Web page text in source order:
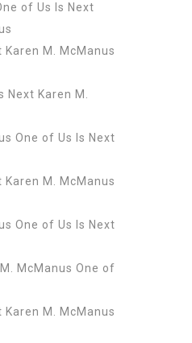
of Us Is Next
Karen M. McManus
Next Karen M.
One of Us Is Next
Karen M. McManus
One of Us Is Next
McManus One of
Karen M. McManus